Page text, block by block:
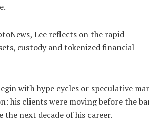
Lee reflects on the rapid
custody and tokenized financial
with hype cycles or speculative
his clients were moving before the
next decade of his career.